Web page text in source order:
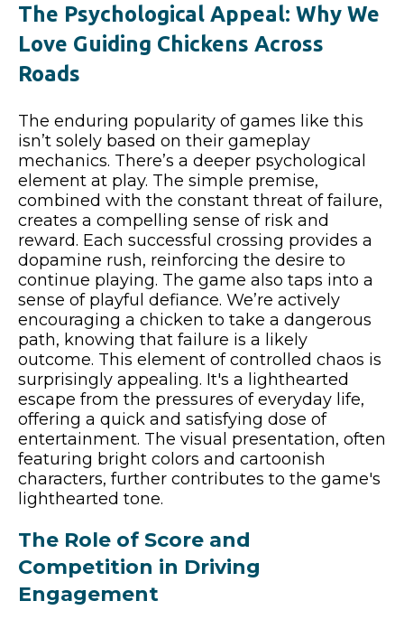
The Psychological Appeal: Why We
Love Guiding Chickens Across
Roads
The enduring popularity of games like this
isn’t solely based on their gameplay
mechanics. There’s a deeper psychological
element at play. The simple premise,
combined with the constant threat of failure,
creates a compelling sense of risk and
reward. Each successful crossing provides a
dopamine rush, reinforcing the desire to
continue playing. The game also taps into a
sense of playful defiance. We’re actively
encouraging a chicken to take a dangerous
path, knowing that failure is a likely
outcome. This element of controlled chaos is
surprisingly appealing. It's a lighthearted
escape from the pressures of everyday life,
offering a quick and satisfying dose of
entertainment. The visual presentation, often
featuring bright colors and cartoonish
characters, further contributes to the game's
lighthearted tone.
The Role of Score and
Competition in Driving
Engagement